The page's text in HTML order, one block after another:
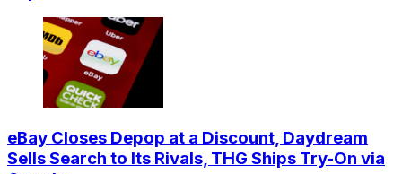
eBay Closes Depop at a Discount, Daydream
Sells Search to Its Rivals, THG Ships Try-On via